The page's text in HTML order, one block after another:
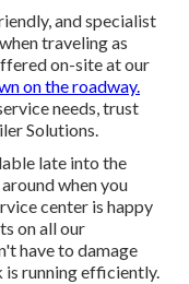
and specialist
traveling as
on-site at our
on the roadway.
needs, trust
Solutions.
late into the
when you
center is happy
on all our
have to damage
is running efficiently.